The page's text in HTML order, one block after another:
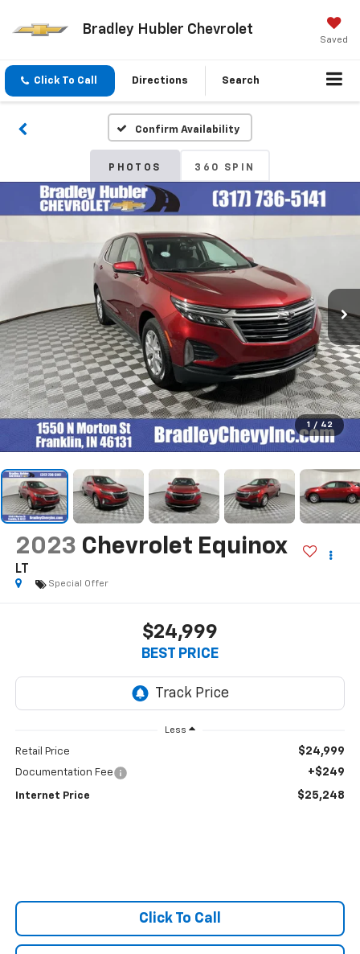
Bradley Hubler Chevrolet
Saved
Click To Call Directions Search
Confirm Availability
PHOTOS 360 SPIN
1 / 42
2023 Chevrolet Equinox
LT
Special Offer
$24,999
BEST PRICE
Less
Retail Price $24,999
Documentation Fee +$249
Internet Price $25,248
Click To Call